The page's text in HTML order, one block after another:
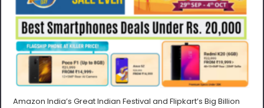
Amazon India’s Great Indian Festival and Flipkart’s Big Billion